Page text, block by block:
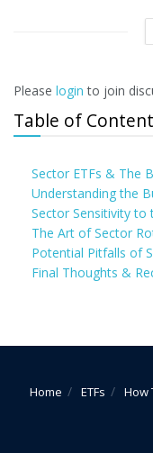
Please login to join
Table of
Sector ETFs & The
Understanding the
Sector Sensitivity to
The Art of Sector
Potential Pitfalls of
Final Thoughts &
Home ETFs How